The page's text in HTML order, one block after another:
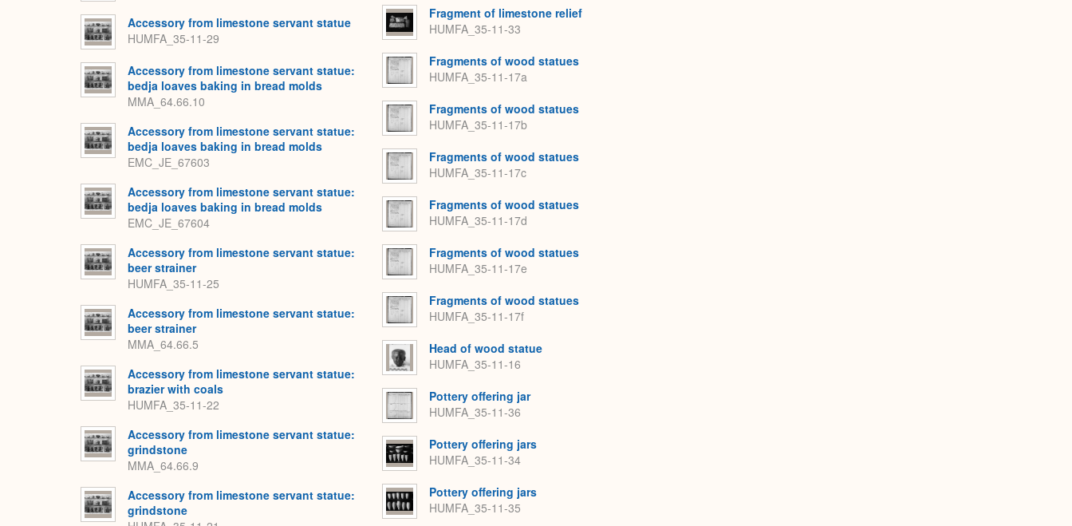
Accessory from limestone servant statue
HUMFA_35-11-29
Accessory from limestone servant statue:
bedja loaves baking in bread molds
MMA_64.66.10
Accessory from limestone servant statue:
bedja loaves baking in bread molds
EMC_JE_67603
Accessory from limestone servant statue:
bedja loaves baking in bread molds
EMC_JE_67604
Accessory from limestone servant statue:
beer strainer
HUMFA_35-11-25
Accessory from limestone servant statue:
beer strainer
MMA_64.66.5
Accessory from limestone servant statue:
brazier with coals
HUMFA_35-11-22
Accessory from limestone servant statue:
grindstone
MMA_64.66.9
Accessory from limestone servant statue:
grindstone
Fragment of limestone relief
HUMFA_35-11-33
Fragments of wood statues
HUMFA_35-11-17a
Fragments of wood statues
HUMFA_35-11-17b
Fragments of wood statues
HUMFA_35-11-17c
Fragments of wood statues
HUMFA_35-11-17d
Fragments of wood statues
HUMFA_35-11-17e
Fragments of wood statues
HUMFA_35-11-17f
Head of wood statue
HUMFA_35-11-16
Pottery offering jar
HUMFA_35-11-36
Pottery offering jars
HUMFA_35-11-34
Pottery offering jars
HUMFA_35-11-35